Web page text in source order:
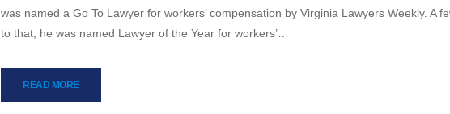
was named a Go To Lawyer for workers’ compensation by Virginia Lawyers Weekly. A
to that, he was named Lawyer of the Year for workers’…
READ MORE